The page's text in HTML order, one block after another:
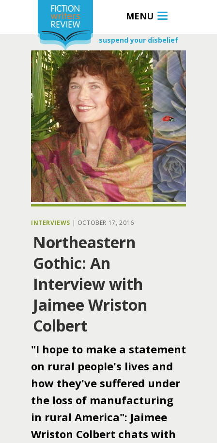
MENU
suspend your disbelief
INTERVIEWS | OCTOBER 17, 2016
Northeastern
Gothic: An
Interview with
Jaimee Wriston
Colbert
"I hope to make a statement
on rural people's lives and
how they've suffered under
the loss of manufacturing
in rural America": Jaimee
Wriston Colbert chats with